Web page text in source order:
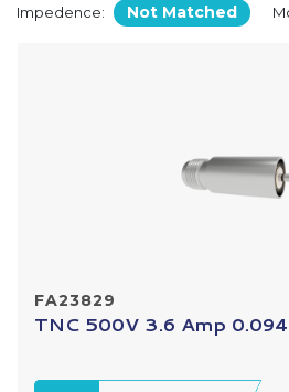
Impedence: Not Matched
FA23829
TNC 500V 3.6 Amp